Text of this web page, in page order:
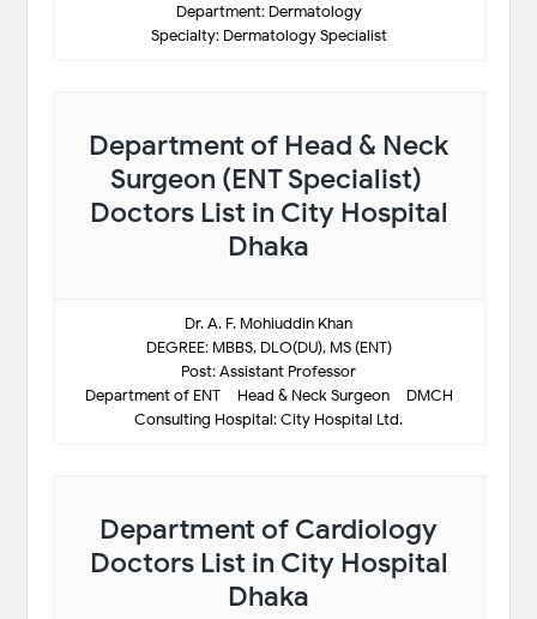
Department: Dermatology
Specialty: Dermatology Specialist
Department of Head & Neck
Surgeon (ENT Specialist)
Doctors List in City Hospital
Dhaka
Dr. A. F. Mohiuddin Khan
DEGREE: MBBS, DLO(DU), MS (ENT)
Post: Assistant Professor
Department of ENT – Head & Neck Surgeon – DMCH
Consulting Hospital: City Hospital Ltd.
Department of Cardiology
Doctors List in City Hospital
Dhaka